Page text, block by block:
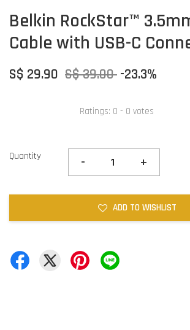
Belkin RockStar™
Cable with USB-C
S$ 29.90 S$ 39.00 -23.3%
Ratings: 0 - 0 votes
Quantity - +
ADD TO WISHLIST